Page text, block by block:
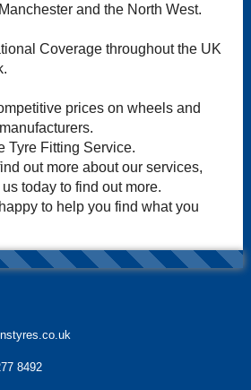
and the North West.
Coverage throughout the UK
prices on wheels and
Tyre Fitting Service.
out more about our services,
today to find out more.
to help you find what you
8492